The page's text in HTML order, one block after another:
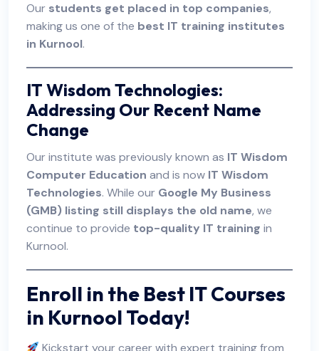
Our students get placed in top companies,
making us one of the best IT training institutes
in Kurnool.
IT Wisdom Technologies:
Addressing Our Recent Name
Change
Our institute was previously known as IT Wisdom
Computer Education and is now IT Wisdom
Technologies. While our Google My Business
(GMB) listing still displays the old name, we
continue to provide top-quality IT training in
Kurnool.
Enroll in the Best IT Courses
in Kurnool Today!
Kickstart your career with expert training from